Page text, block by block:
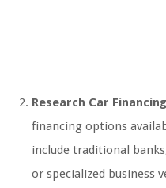
Research Car
financing options
include traditional
or specialized business